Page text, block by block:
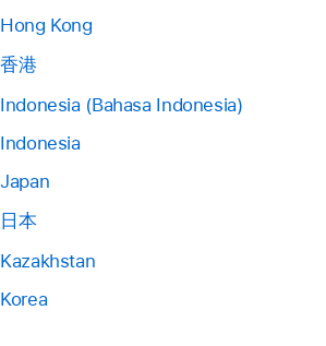
Hong Kong
香港
Indonesia (Bahasa Indonesia)
Indonesia
Japan
日本
Kazakhstan
Korea